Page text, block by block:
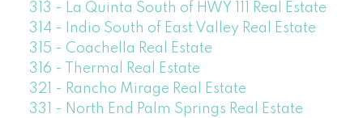
313 - La Quinta South of HWY 111 Real Estate
314 - Indio South of East Valley Real Estate
315 - Coachella Real Estate
316 - Thermal Real Estate
321 - Rancho Mirage Real Estate
331 - North End Palm Springs Real Estate